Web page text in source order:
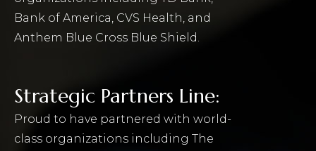
Bank of America, CVS Health, and
Anthem Blue Cross Blue Shield.
Strategic Partners Line:
Proud to have partnered with world-
class organizations including The